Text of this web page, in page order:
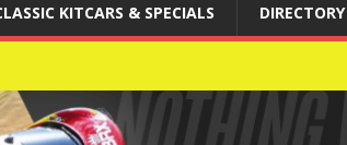
KITCARS & SPECIALS DIRECTORY